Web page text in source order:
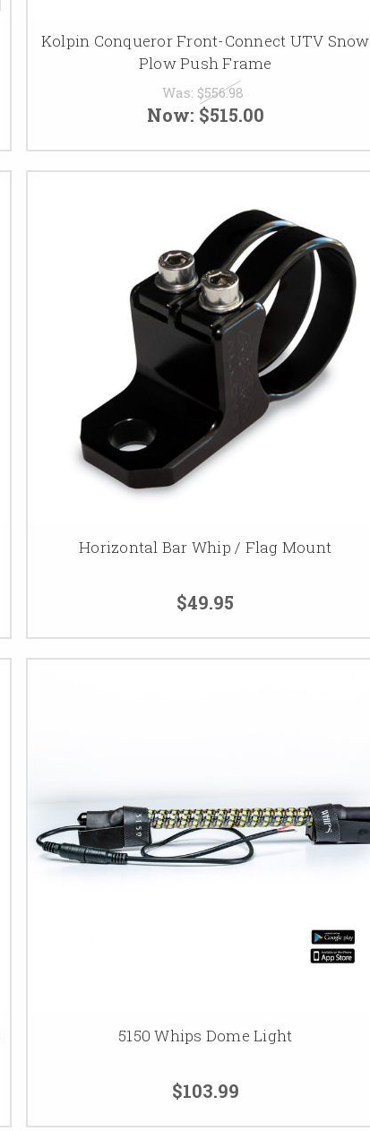
Kolpin Conqueror Front-Connect UTV Snow
Plow Push Frame
Was: $556.98
Now: $515.00
Horizontal Bar Whip / Flag Mount
$49.95
5150 Whips Dome Light
$103.99